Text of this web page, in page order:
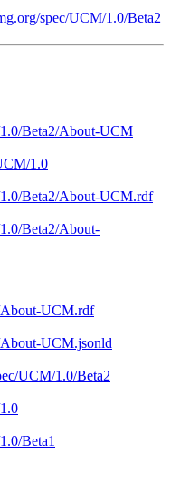
spec/UCM/1.0/Beta2
Beta2/About-UCM
1.0
Beta2/About-UCM.rdf
Beta2/About-
UCM.rdf
UCM.jsonld
UCM/1.0/Beta2
Beta1